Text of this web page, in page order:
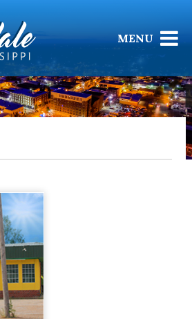
MENU